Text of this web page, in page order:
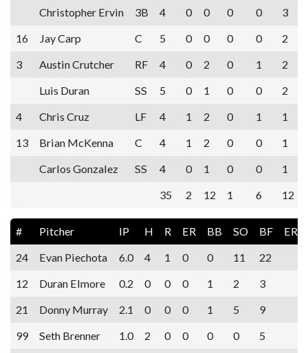
Christopher Ervin
3B 4 0 0 0 0
3
16
Jay Carp C 5 0 0 0 0
2
3
Austin Crutcher RF 4 0 2 0 1
2
Luis Duran
SS 5 0 1 0 0
2
4
Chris Cruz LF 4 1 2 0 1
1
13
Brian McKenna C 4 1 2 0 0
1
Carlos Gonzalez
SS 4 0 1 0 0
1
35
2 12 1 6 12
# Pitcher IP H R ER BB SO BF
ERA
24
Evan Piechota 6.0 4 1 0 0 11
22
12
Duran Elmore 0.2 0 0 0 1 2
3
21
Donny Murray 2.1 0 0 0 1 5
9
99
Seth Brenner 1.0 2 0 0 0 0 5